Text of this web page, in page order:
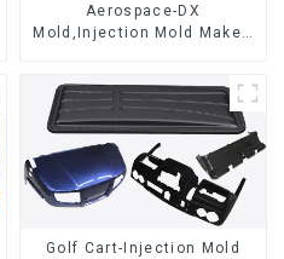
Aerospace-DX
Mold,Injection Mold Maker-
Golf Cart-Injection Mold